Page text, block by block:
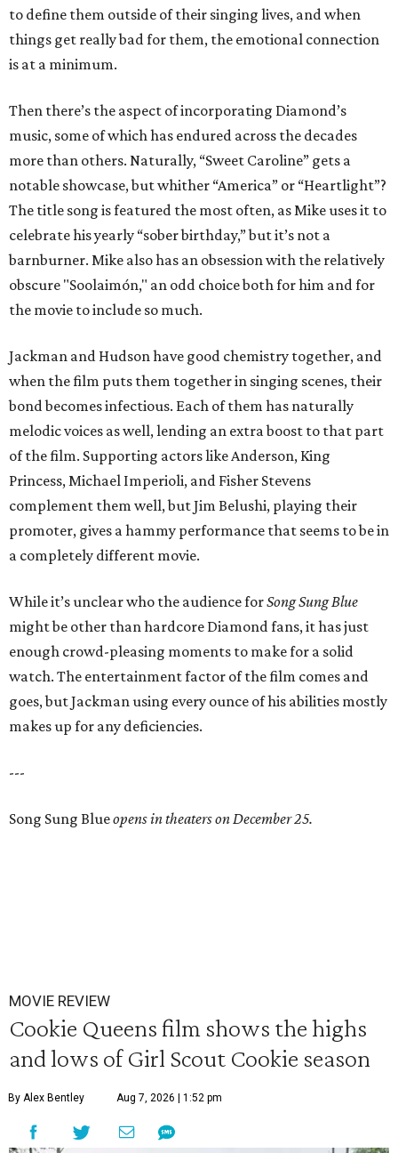
to define them outside of their singing lives, and when
things get really bad for them, the emotional connection
is at a minimum.
Then there’s the aspect of incorporating Diamond’s
music, some of which has endured across the decades
more than others. Naturally, “Sweet Caroline” gets a
notable showcase, but whither “America” or “Heartlight”?
The title song is featured the most often, as Mike uses it to
celebrate his yearly “sober birthday,” but it’s not a
barnburner. Mike also has an obsession with the relatively
obscure "Soolaimón," an odd choice both for him and for
the movie to include so much.
Jackman and Hudson have good chemistry together, and
when the film puts them together in singing scenes, their
bond becomes infectious. Each of them has naturally
melodic voices as well, lending an extra boost to that part
of the film. Supporting actors like Anderson, King
Princess, Michael Imperioli, and Fisher Stevens
complement them well, but Jim Belushi, playing their
promoter, gives a hammy performance that seems to be in
a completely different movie.
While it’s unclear who the audience forSong Sung Blue
might be other than hardcore Diamond fans, it has just
enough crowd-pleasing moments to make for a solid
watch. The entertainment factor of the film comes and
goes, but Jackman using every ounce of his abilities mostly
makes up for any deficiencies.
---
Song Sung Blueopens in theaters on December 25.
MOVIE REVIEW
Cookie Queens film shows the highs
and lows of Girl Scout Cookie season
By Alex Bentley Aug 7, 2026 | 1:52 pm